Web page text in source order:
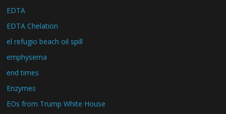
EDTA
EDTA Chelation
el refugio beach oil spill
emphysema
end times
Enzymes
EOs from Trump White House